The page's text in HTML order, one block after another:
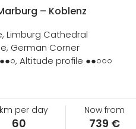
– Koblenz
Limburg Cathedral
German Corner
Altitude profile ●●○○○
per day
60
Now from
739 €